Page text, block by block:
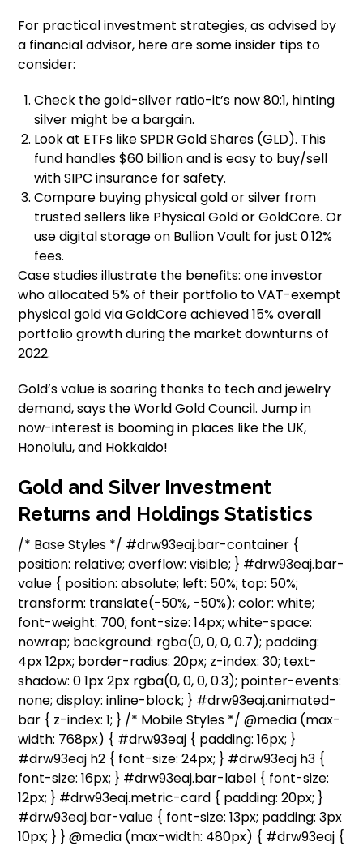
For practical investment strategies, as advised by
a financial advisor, here are some insider tips to
consider:
Check the gold-silver ratio-it’s now 80:1, hinting
silver might be a bargain.
Look at ETFs like SPDR Gold Shares (GLD). This
fund handles $60 billion and is easy to buy/sell
with SIPC insurance for safety.
Compare buying physical gold or silver from
trusted sellers like Physical Gold or GoldCore. Or
use digital storage on Bullion Vault for just 0.12%
fees.
Case studies illustrate the benefits: one investor
who allocated 5% of their portfolio to VAT-exempt
physical gold via GoldCore achieved 15% overall
portfolio growth during the market downturns of
2022.
Gold’s value is soaring thanks to tech and jewelry
demand, says the World Gold Council. Jump in
now-interest is booming in places like the UK,
Honolulu, and Hokkaido!
Gold and Silver Investment
Returns and Holdings Statistics
/* Base Styles */ #drw93eaj.bar-container {
position: relative; overflow: visible; } #drw93eaj.bar-
value { position: absolute; left: 50%; top: 50%;
transform: translate(-50%, -50%); color: white;
font-weight: 700; font-size: 14px; white-space:
nowrap; background: rgba(0, 0, 0, 0.7); padding:
4px 12px; border-radius: 20px; z-index: 30; text-
shadow: 0 1px 2px rgba(0, 0, 0, 0.3); pointer-events:
none; display: inline-block; } #drw93eaj.animated-
bar { z-index: 1; } /* Mobile Styles */ @media (max-
width: 768px) { #drw93eaj { padding: 16px; }
#drw93eaj h2 { font-size: 24px; } #drw93eaj h3 {
font-size: 16px; } #drw93eaj.bar-label { font-size:
12px; } #drw93eaj.metric-card { padding: 20px; }
#drw93eaj.bar-value { font-size: 13px; padding: 3px
10px; } } @media (max-width: 480px) { #drw93eaj {